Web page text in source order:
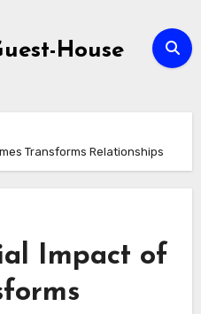
House
Transforms Relationships
Impact of